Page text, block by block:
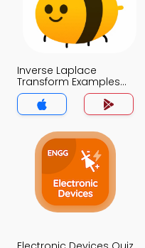
Inverse Laplace
Transform Examples
Quiz App